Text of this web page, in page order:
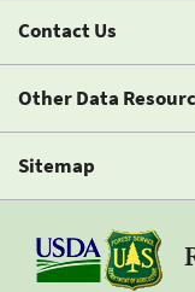
Contact Us
Other Data
Sitemap